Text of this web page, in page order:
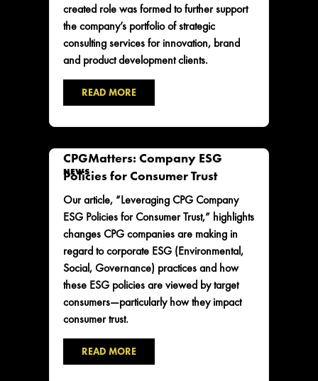
created role was formed to further support
the company’s portfolio of strategic
consulting services for innovation, brand
and product development clients.
READ MORE
NEWS
CPGMatters: Company ESG
Policies for Consumer Trust
Our article, “Leveraging CPG Company
ESG Policies for Consumer Trust,” highlights
changes CPG companies are making in
regard to corporate ESG (Environmental,
Social, Governance) practices and how
these ESG policies are viewed by target
consumers—particularly how they impact
consumer trust.
READ MORE